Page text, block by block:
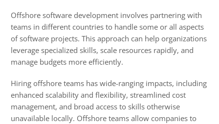
Offshore software development involves partnering with
teams in different countries to handle some or all aspects
of software projects. This approach can help organizations
leverage specialized skills, scale resources rapidly, and
manage budgets more efficiently.
Hiring offshore teams has wide-ranging impacts, including
enhanced scalability and flexibility, streamlined cost
management, and broad access to skills otherwise
unavailable locally. Offshore teams allow companies to